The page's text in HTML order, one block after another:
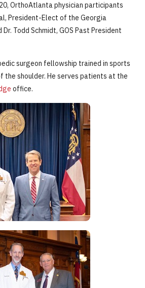
OrthoAtlanta physician participants
President-Elect of the Georgia
Todd Schmidt, GOS Past President
surgeon fellowship trained in sports
the shoulder. He serves patients at the
office.